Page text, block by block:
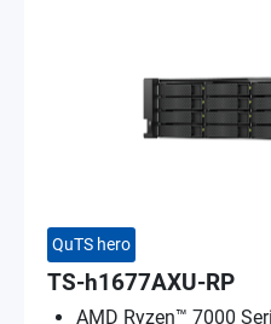
QuTS hero
TS-h1677AXU-RP
AMD Ryzen™ 7000